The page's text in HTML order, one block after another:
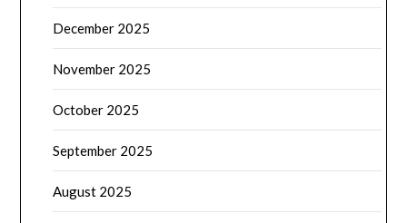
December 2025
November 2025
October 2025
September 2025
August 2025